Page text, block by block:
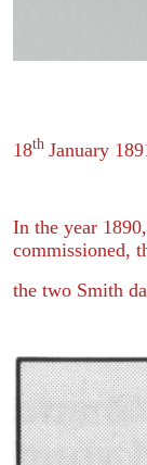
18th January
In the year
commissioned,
the two Smith